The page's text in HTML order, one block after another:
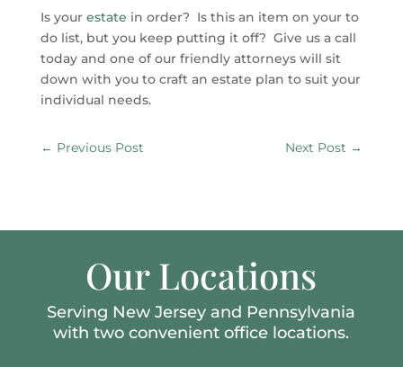
Is your estate in order? Is this an item on your to
do list, but you keep putting it off? Give us a call
today and one of our friendly attorneys will sit
down with you to craft an estate plan to suit your
individual needs.
← Previous Post Next Post →
Our Locations
Serving New Jersey and Pennsylvania
with two convenient office locations.